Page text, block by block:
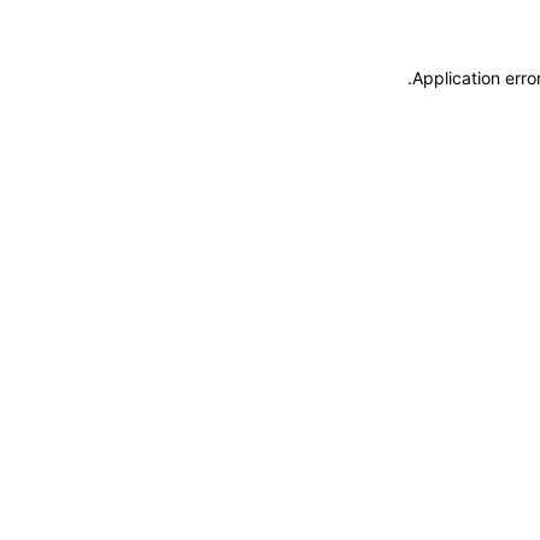
Application
.